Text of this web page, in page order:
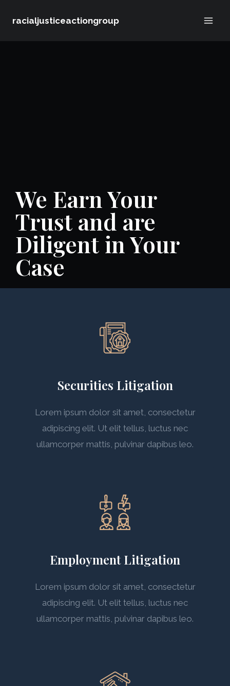
racialjusticeactiongroup
We Earn Your
Trust and are
Diligent in Your
Case
Securities Litigation
Lorem ipsum dolor sit amet, consectetur
adipiscing elit. Ut elit tellus, luctus nec
ullamcorper mattis, pulvinar dapibus leo.
Employment Litigation
Lorem ipsum dolor sit amet, consectetur
adipiscing elit. Ut elit tellus, luctus nec
ullamcorper mattis, pulvinar dapibus leo.